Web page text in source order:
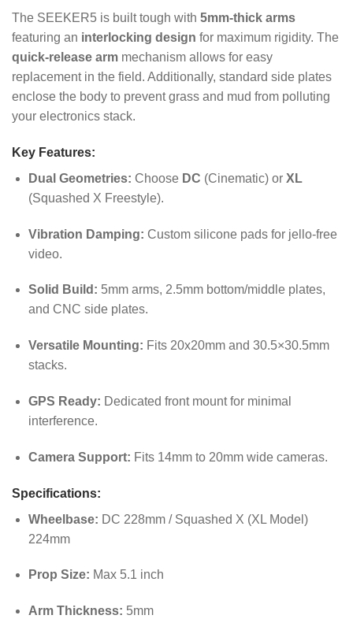
The SEEKER5 is built tough with 5mm-thick arms
featuring an interlocking design for maximum rigidity. The
quick-release arm mechanism allows for easy
replacement in the field. Additionally, standard side plates
enclose the body to prevent grass and mud from polluting
your electronics stack.
Key Features:
Dual Geometries: Choose DC (Cinematic) or XL
(Squashed X Freestyle).
Vibration Damping: Custom silicone pads for jello-free
video.
Solid Build: 5mm arms, 2.5mm bottom/middle plates,
and CNC side plates.
Versatile Mounting: Fits 20x20mm and 30.5×30.5mm
stacks.
GPS Ready: Dedicated front mount for minimal
interference.
Camera Support: Fits 14mm to 20mm wide cameras.
Specifications:
Wheelbase: DC 228mm / Squashed X (XL Model)
224mm
Prop Size: Max 5.1 inch
Arm Thickness: 5mm